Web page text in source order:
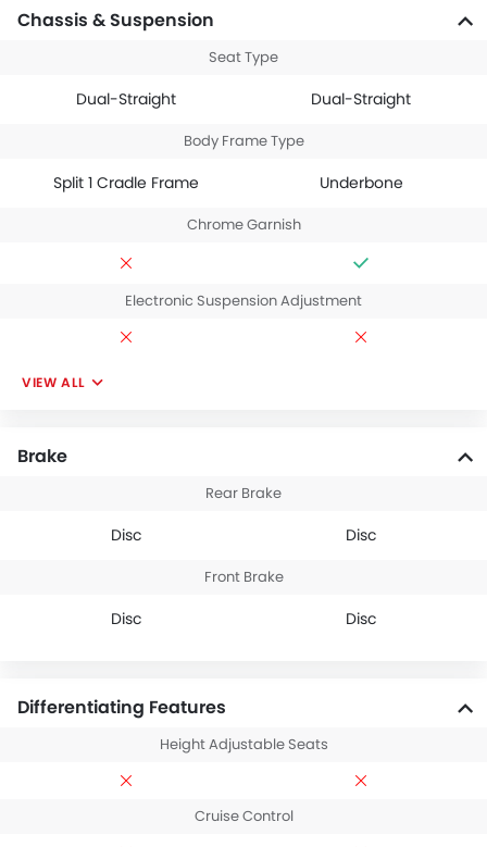
Chassis & Suspension
Seat Type
Dual-Straight Dual-Straight
Body Frame Type
Split 1 Cradle Frame Underbone
Chrome Garnish
Electronic Suspension Adjustment
VIEW ALL
Brake
Rear Brake
Disc Disc
Front Brake
Disc Disc
Differentiating Features
Height Adjustable Seats
Cruise Control